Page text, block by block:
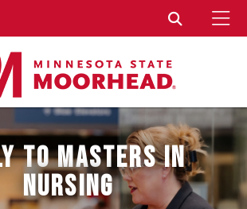
Toggle
TO MASTERS IN
NURSING